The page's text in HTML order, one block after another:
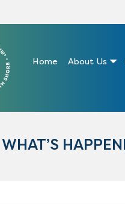
Home About Us
WHAT’S